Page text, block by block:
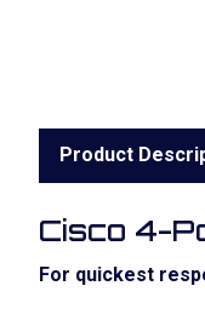
Product
Cisco 4-
For quickest